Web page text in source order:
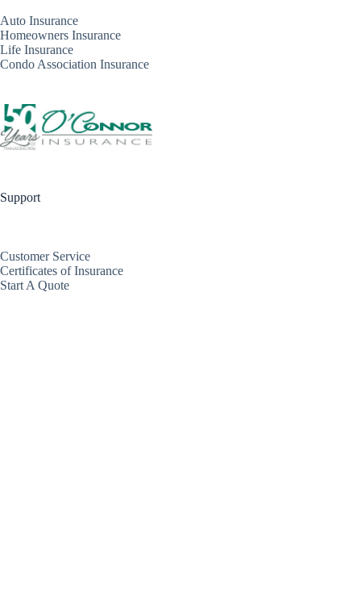
Auto Insurance
Homeowners Insurance
Life Insurance
Condo Association Insurance
Support
Customer Service
Certificates of Insurance
Start A Quote